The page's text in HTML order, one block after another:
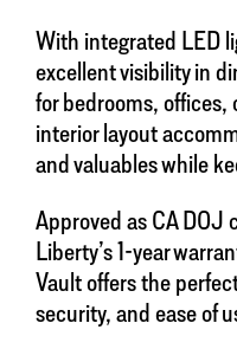
With integrated LED
excellent visibility in
for bedrooms, offices,
interior layout
and valuables while
Approved as CA
Liberty’s 1-year
Vault offers the
security, and ease of